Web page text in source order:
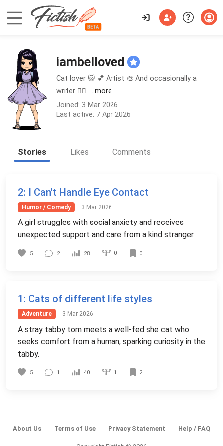
iambelloved
Cat lover 😺 💕 Artist 🎨 And occasionally a
writer ✍🏼 ...more
Joined: 3 Mar 2026
Last active: 7 Apr 2026
Stories Likes Comments
2: I Can't Handle Eye Contact
Humor / Comedy 3 Mar 2026
A girl struggles with social anxiety and receives
unexpected support and care from a kind stranger.
5 2 28 0 0
1: Cats of different life styles
Adventure 3 Mar 2026
A stray tabby tom meets a well-fed she cat who
seeks comfort from a human, sparking curiosity in the
tabby.
5 1 40 1 2
About Us Terms of Use Privacy Statement Help / FAQ